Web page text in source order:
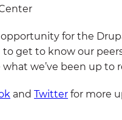
opportunity for the
to get to know our
what we’ve been up
and Twitter for more